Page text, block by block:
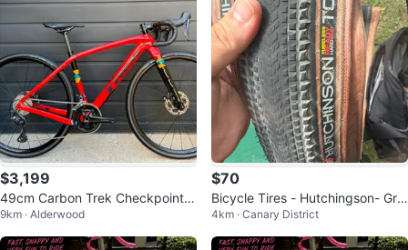
$3,199
49cm Carbon Trek Checkpoint S
L5 Like New
9km · Alderwood
$70
Bicycle Tires - Hutchingson- Gra
vel Tires - 700cc x 40c -
4km · Canary District